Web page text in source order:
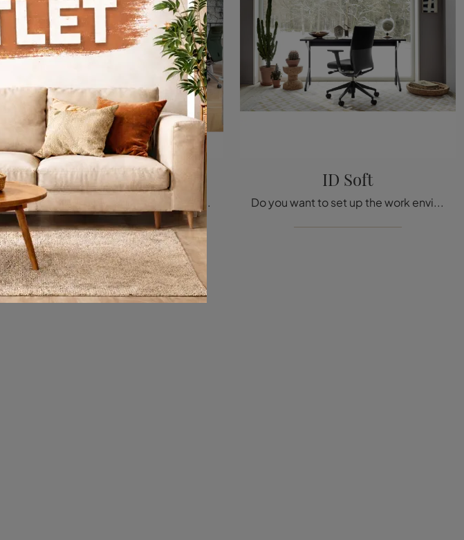
Follow me
Are you looking for office furniture from the best brands? Discover the various proposals of metal office cabinets, such as the Follow me model by ...
ID Soft
Do you want to set up the work environments? Here are different proposals of metal operative chairs, such as the ID Soft model by Vitra.